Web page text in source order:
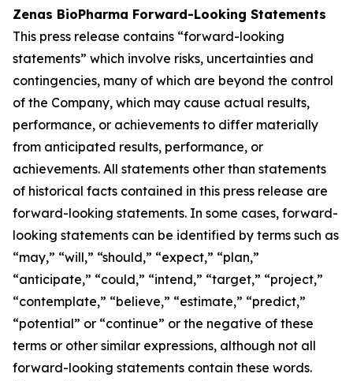
Zenas BioPharma Forward-Looking Statements
This press release contains “forward-looking
statements” which involve risks, uncertainties and
contingencies, many of which are beyond the control
of the Company, which may cause actual results,
performance, or achievements to differ materially
from anticipated results, performance, or
achievements. All statements other than statements
of historical facts contained in this press release are
forward-looking statements. In some cases, forward-
looking statements can be identified by terms such as
“may,” “will,” “should,” “expect,” “plan,”
“anticipate,” “could,” “intend,” “target,” “project,”
“contemplate,” “believe,” “estimate,” “predict,”
“potential” or “continue” or the negative of these
terms or other similar expressions, although not all
forward-looking statements contain these words.